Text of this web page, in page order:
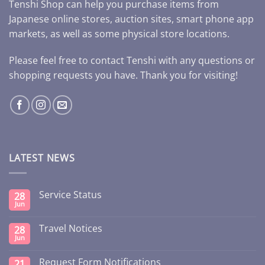
Tenshi Shop can help you purchase items from
Japanese online stores, auction sites, smart phone app
markets, as well as some physical store locations.
Please feel free to contact Tenshi with any questions or
shopping requests you have. Thank you for visiting!
LATEST NEWS
28
Jun
Service Status
28
Jun
Travel Notices
Request Form Notifications